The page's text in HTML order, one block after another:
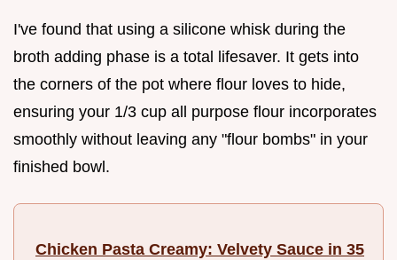
I've found that using a silicone whisk during the
broth adding phase is a total lifesaver. It gets into
the corners of the pot where flour loves to hide,
ensuring your 1/3 cup all purpose flour incorporates
smoothly without leaving any "flour bombs" in your
finished bowl.
Chicken Pasta Creamy: Velvety Sauce in 35